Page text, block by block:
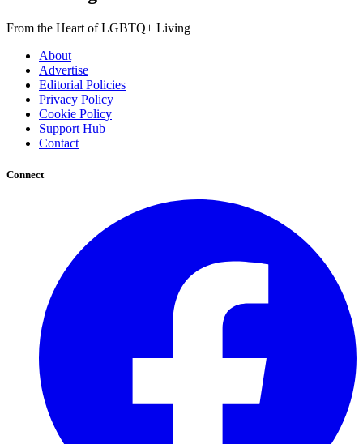
From the Heart of LGBTQ+ Living
About
Advertise
Editorial Policies
Privacy Policy
Cookie Policy
Support Hub
Contact
Connect